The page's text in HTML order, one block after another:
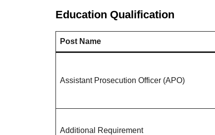
Education Qualification
Post Name
Assistant Prosecution Officer (APO)
Additional Requirement